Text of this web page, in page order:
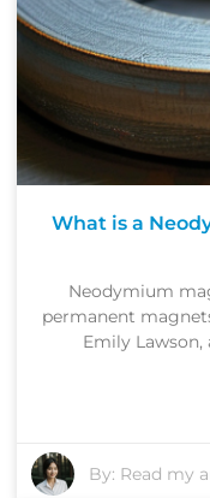
What is a
Neodymium
permanent
Emily
By: Read my